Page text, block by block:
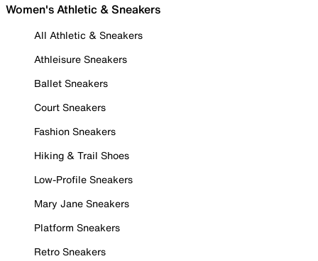
Women's Athletic & Sneakers
All Athletic & Sneakers
Athleisure Sneakers
Ballet Sneakers
Court Sneakers
Fashion Sneakers
Hiking & Trail Shoes
Low-Profile Sneakers
Mary Jane Sneakers
Platform Sneakers
Retro Sneakers